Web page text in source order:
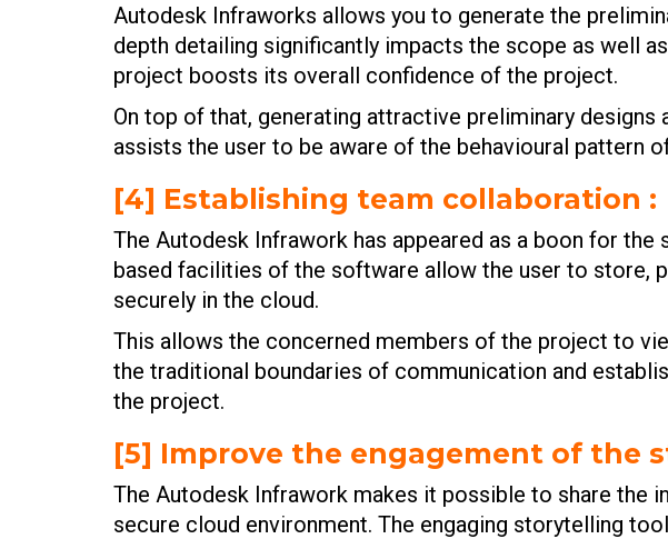
Autodesk Infraworks allows you to generate the
depth detailing significantly impacts the scope as well
project boosts its overall confidence of the project.
On top of that, generating attractive preliminary
assists the user to be aware of the behavioural pattern
[4] Establishing team collaboration :
The Autodesk Infrawork has appeared as a boon for
based facilities of the software allow the user to store,
securely in the cloud.
This allows the concerned members of the project to
the traditional boundaries of communication and
the project.
[5] Improve the engagement of the
The Autodesk Infrawork makes it possible to share the
secure cloud environment. The engaging storytelling